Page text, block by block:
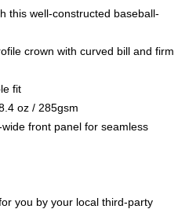
this well-constructed baseball-
crown with curved bill and firm
fit
oz / 285gsm
front panel for seamless
you by your local third-party